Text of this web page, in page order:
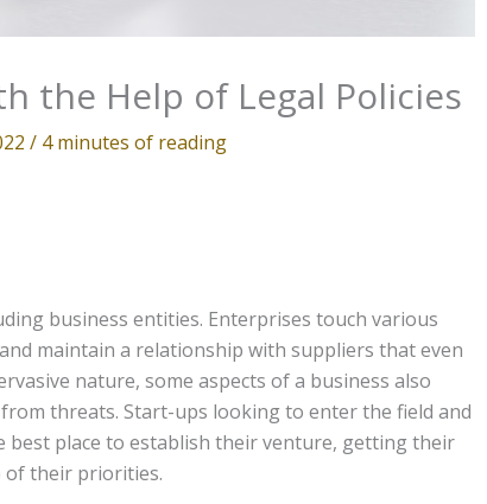
the Help of Legal Policies
/ 4 minutes of reading
business entities. Enterprises touch various
maintain a relationship with suppliers that even
nature, some aspects of a business also
threats. Start-ups looking to enter the field and
best place to establish their venture, getting their
of their priorities.